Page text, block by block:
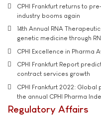
CPHI Frankfurt returns to
industry booms again
14th Annual RNA
genetic medicine through
CPHI Excellence in Pharma
CPHI Frankfurt Report
contract services growth
CPHI Frankfurt 2022:
the annual CPHI Pharma
Regulatory Affairs